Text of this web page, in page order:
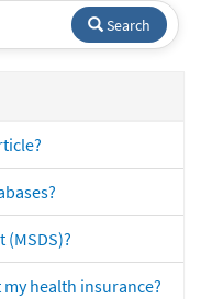
Search
(MSDS)?
health insurance?